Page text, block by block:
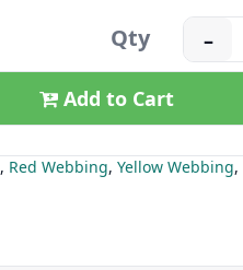
Qty –
Add to Cart
, Red Webbing, Yellow Webbing,